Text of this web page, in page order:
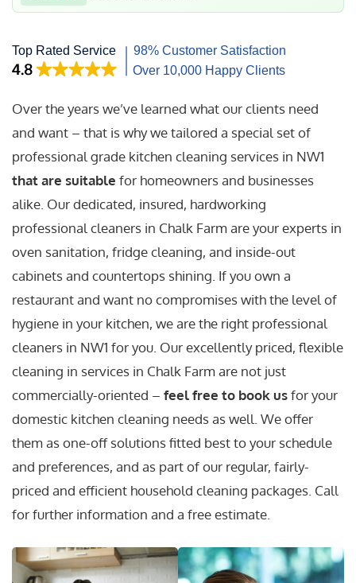
Over the years we’ve learned what our clients need
and want – that is why we tailored a special set of
professional grade kitchen cleaning services in NW1
that are suitable for homeowners and businesses
alike. Our dedicated, insured, hardworking
professional cleaners in Chalk Farm are your experts in
oven sanitation, fridge cleaning, and inside-out
cabinets and countertops shining. If you own a
restaurant and want no compromises with the level of
hygiene in your kitchen, we are the right professional
cleaners in NW1 for you. Our excellently priced, flexible
cleaning in services in Chalk Farm are not just
commercially-oriented – feel free to book usfor your
domestic kitchen cleaning needs as well. We offer
them as one-off solutions fitted best to your schedule
and preferences, and as part of our regular, fairly-
priced and efficient household cleaning packages. Call
for further information and a free estimate.